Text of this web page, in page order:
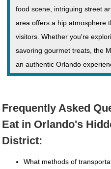
food scene, intriguing street
area offers a hip atmosphere
visitors. Whether you're
savoring gourmet treats, the
an authentic Orlando
Frequently Asked
Eat in Orlando's
District:
What methods of